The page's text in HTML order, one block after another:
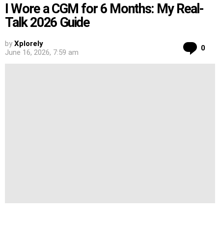
I Wore a CGM for 6 Months: My Real-
Talk 2026 Guide
by Xplorely
June 16, 2026, 7:59 am
0